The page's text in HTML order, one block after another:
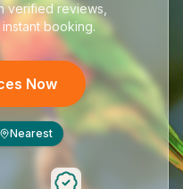
verified reviews,
booking.
Now
Nearest